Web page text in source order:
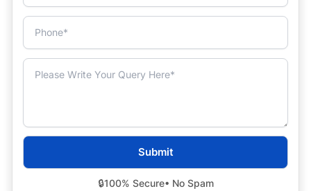
🔒100% Secure• No Spam